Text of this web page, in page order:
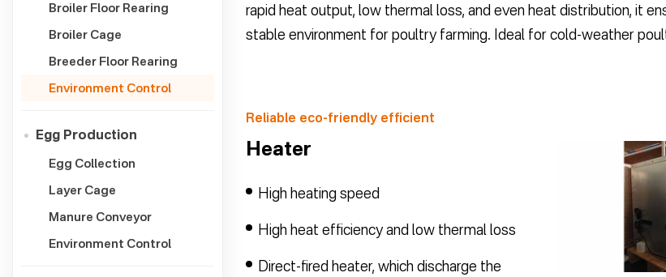
Broiler Floor Rearing
Broiler Cage
Breeder Floor Rearing
Environment Control
Egg Production
Egg Collection
Layer Cage
Manure Conveyor
Environment Control
rapid heat output, low thermal loss, and even heat distribution, it
stable environment for poultry farming. Ideal for cold-weather
Reliable eco-friendly efficient
Heater
High heating speed
High heat efficiency and low thermal loss
Direct-fired heater, which discharge the